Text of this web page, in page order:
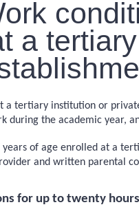
a
a tertiary institution or
during the academic year,
years of age enrolled at a
and written parental
for up to twenty